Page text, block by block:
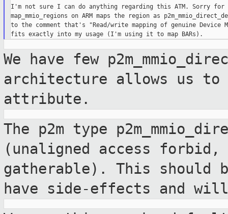
I'm not sure I can do anything regarding this ATM. Sorry for
map_mmio_regions on ARM maps the region as
to the comment that's "Read/write mapping of genuine Device
We have few
architecture allows us to
attribute.
The p2m type
(unaligned access forbid,
gatherable). This should
have side-effects and